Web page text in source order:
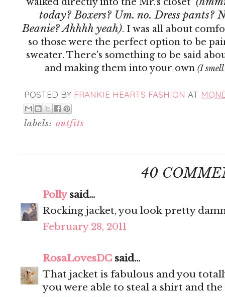
today? Boxers? Um. no. Dress pants?
Beanie? Ahhhh yeah). I was all about
so those were the perfect option to be
sweater. There's something to be said
and making them into your own (I
POSTED BY FRANKIE HEARTS FASHION AT
labels: outfits
40
Pollysaid...
Rocking jacket, you look pretty
February 28, 2011
RosaLovesDC said...
That jacket is fabulous and you
you were able to steal a shirt and